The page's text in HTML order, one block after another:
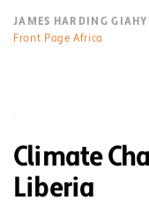
JAMES HARDING
Front Page Africa
Climate
Liberia